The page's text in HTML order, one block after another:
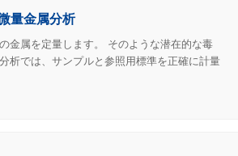
量金属分析
金属を定量します。 そのような潜在的な毒
析では、サンプルと参照用標準を正確に計量